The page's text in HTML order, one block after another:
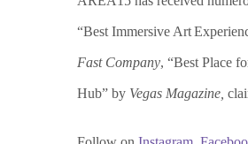
“Best Immersive Art
Fast Company, “Best Place
Hub” by Vegas Magazine